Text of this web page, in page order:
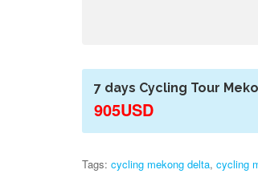
7 days Cycling Tour
905USD
Tags: cycling mekong delta, cycling